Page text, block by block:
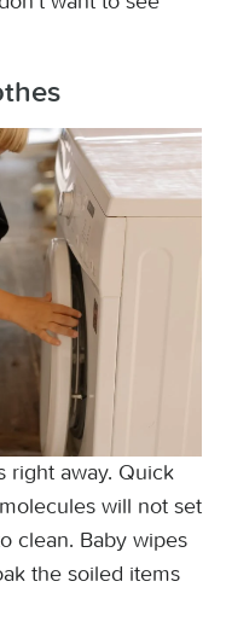
right away. Quick
will not set
clean. Baby wipes
the soiled items